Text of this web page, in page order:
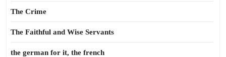
The Crime
The Faithful and Wise Servants
the german for it, the french